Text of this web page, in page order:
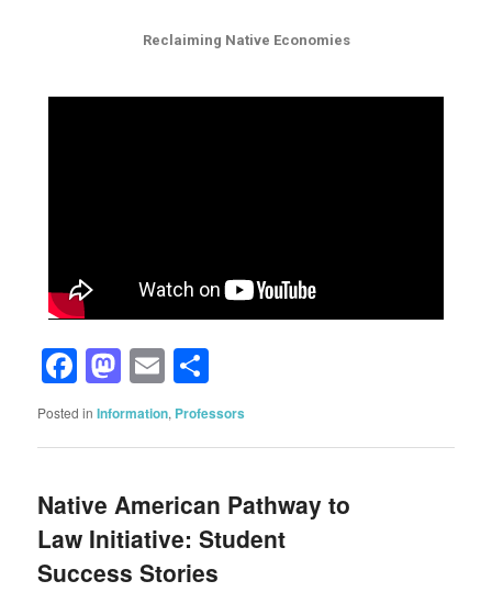
Reclaiming Native Economies
Facebook
Mastodon
Email
Posted in Information, Professors
Native American Pathway to
Law Initiative: Student
Success Stories